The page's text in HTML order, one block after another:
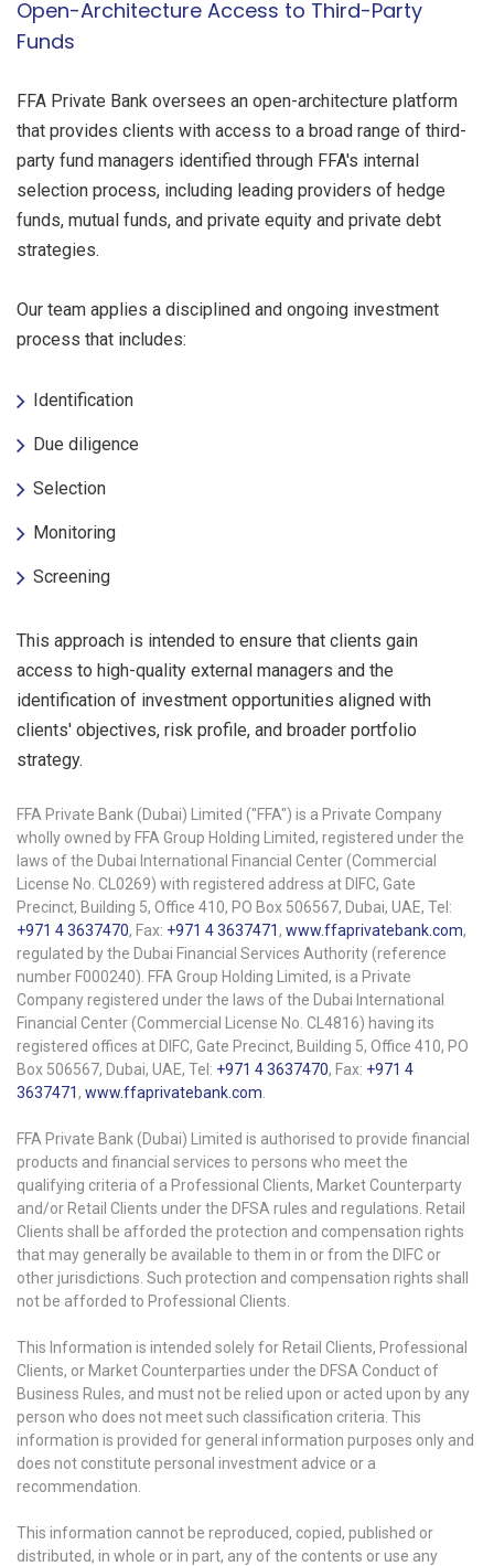
Open-Architecture Access to Third-Party
Funds
FFA Private Bank oversees an open-architecture platform
that provides clients with access to a broad range of third-
party fund managers identified through FFA's internal
selection process, including leading providers of hedge
funds, mutual funds, and private equity and private debt
strategies.
Our team applies a disciplined and ongoing investment
process that includes:
Identification
Due diligence
Selection
Monitoring
Screening
This approach is intended to ensure that clients gain
access to high-quality external managers and the
identification of investment opportunities aligned with
clients' objectives, risk profile, and broader portfolio
strategy.
FFA Private Bank (Dubai) Limited ("FFA") is a Private Company
wholly owned by FFA Group Holding Limited, registered under the
laws of the Dubai International Financial Center (Commercial
License No. CL0269) with registered address at DIFC, Gate
Precinct, Building 5, Office 410, PO Box 506567, Dubai, UAE, Tel:
+971 4 3637470, Fax: +971 4 3637471, www.ffaprivatebank.com,
regulated by the Dubai Financial Services Authority (reference
number F000240). FFA Group Holding Limited, is a Private
Company registered under the laws of the Dubai International
Financial Center (Commercial License No. CL4816) having its
registered offices at DIFC, Gate Precinct, Building 5, Office 410, PO
Box 506567, Dubai, UAE, Tel: +971 4 3637470, Fax: +971 4
3637471, www.ffaprivatebank.com
FFA Private Bank (Dubai) Limited is authorised to provide financial
products and financial services to persons who meet the
qualifying criteria of a Professional Clients, Market Counterparty
and/or Retail Clients under the DFSA rules and regulations. Retail
Clients shall be afforded the protection and compensation rights
that may generally be available to them in or from the DIFC or
other jurisdictions. Such protection and compensation rights shall
not be afforded to Professional Clients.
This Information is intended solely for Retail Clients, Professional
Clients, or Market Counterparties under the DFSA Conduct of
Business Rules, and must not be relied upon or acted upon by any
person who does not meet such classification criteria. This
information is provided for general information purposes only and
does not constitute personal investment advice or a
recommendation.
This information cannot be reproduced, copied, published or
distributed, in whole or in part, any of the contents or use any